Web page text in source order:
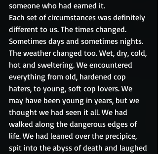
someone who had earned it.
Each set of circumstances was definitely
different to us. The times changed.
Sometimes days and sometimes nights.
The weather changed too. Wet, dry, cold,
hot and sweltering. We encountered
everything from old, hardened cop
haters, to young, soft cop lovers. We
may have been young in years, but we
thought we had seen it all. We had
walked along the dangerous edges of
life. We had leaned over the precipice,
spit into the abyss of death and laughed